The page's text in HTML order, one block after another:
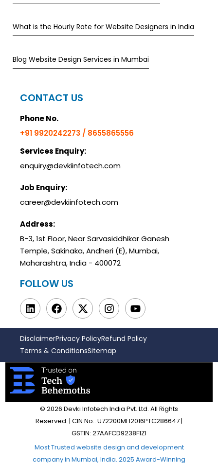
What is the Hourly Rate for Website Designers in India
Blog Website Design Services in Mumbai
CONTACT US
Phone No.
+91 9920242273 / 8655865556
Services Enquiry:
enquiry@devkiinfotech.com
Job Enquiry:
career@devkiinfotech.com
Address:
B-3, 1st Floor, Near Sarvasiddhikar Ganesh
Temple, Sakinaka, Andheri (E), Mumbai,
Maharashtra, India - 400072
FOLLOW US
DisclaimerPrivacy PolicyRefund Policy
Terms & ConditionsSitemap
© 2026 Devki Infotech India Pvt. Ltd. All Rights
Reserved. | CIN No.: U72200MH2016PTC286647 |
GSTIN: 27AAFCD9238F1ZI
Most Trusted website design and development
company in Mumbai, India. 2025 Award-Winning